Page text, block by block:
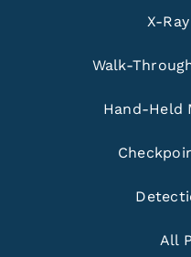
X-
Walk-
Hand-Held
All